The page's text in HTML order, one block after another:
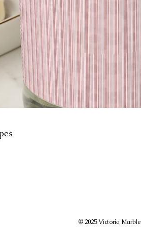
© 2025 Victoria Marble